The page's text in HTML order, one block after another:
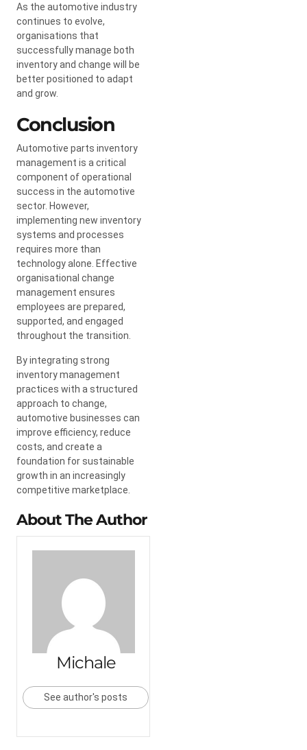
As the automotive industry
continues to evolve,
organisations that
successfully manage both
inventory and change will be
better positioned to adapt
and grow.
Conclusion
Automotive parts inventory
management is a critical
component of operational
success in the automotive
sector. However,
implementing new inventory
systems and processes
requires more than
technology alone. Effective
organisational change
management ensures
employees are prepared,
supported, and engaged
throughout the transition.
By integrating strong
inventory management
practices with a structured
approach to change,
automotive businesses can
improve efficiency, reduce
costs, and create a
foundation for sustainable
growth in an increasingly
competitive marketplace.
About The Author
Michale
See author's posts